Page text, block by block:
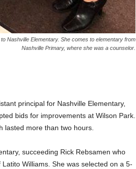
Nashville Elementary. She comes to elementary from
Nashville Primary, where she was a counselor.
principal for Nashville Elementary,
bids for improvements at Wilson Park.
lasted more than two hours.
succeeding Rick Rebsamen who
Williams. She was selected on a 5-